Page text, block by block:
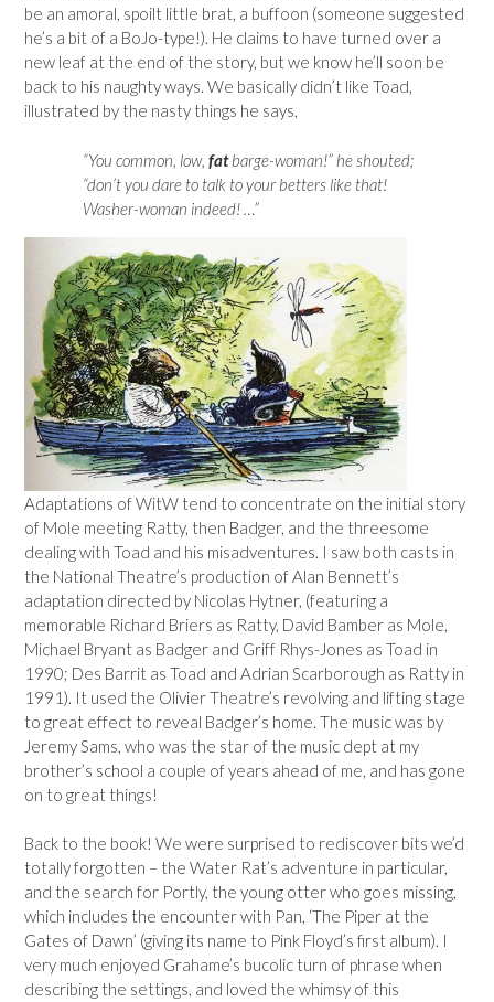
be an amoral, spoilt little brat, a buffoon (someone suggested
he’s a bit of a BoJo-type!). He claims to have turned over a
new leaf at the end of the story, but we know he’ll soon be
back to his naughty ways. We basically didn’t like Toad,
illustrated by the nasty things he says,
“You common, low, fatbarge-woman!” he shouted;
“don’t you dare to talk to your betters like that!
Washer-woman indeed! …”
Adaptations of WitW tend to concentrate on the initial story
of Mole meeting Ratty, then Badger, and the threesome
dealing with Toad and his misadventures. I saw both casts in
the National Theatre’s production of Alan Bennett’s
adaptation directed by Nicolas Hytner, (featuring a
memorable Richard Briers as Ratty, David Bamber as Mole,
Michael Bryant as Badger and Griff Rhys-Jones as Toad in
1990; Des Barrit as Toad and Adrian Scarborough as Ratty in
1991). It used the Olivier Theatre’s revolving and lifting stage
to great effect to reveal Badger’s home. The music was by
Jeremy Sams, who was the star of the music dept at my
brother’s school a couple of years ahead of me, and has gone
on to great things!
Back to the book! We were surprised to rediscover bits we’d
totally forgotten – the Water Rat’s adventure in particular,
and the search for Portly, the young otter who goes missing,
which includes the encounter with Pan, ‘The Piper at the
Gates of Dawn’ (giving its name to Pink Floyd’s first album). I
very much enjoyed Grahame’s bucolic turn of phrase when
describing the settings, and loved the whimsy of this